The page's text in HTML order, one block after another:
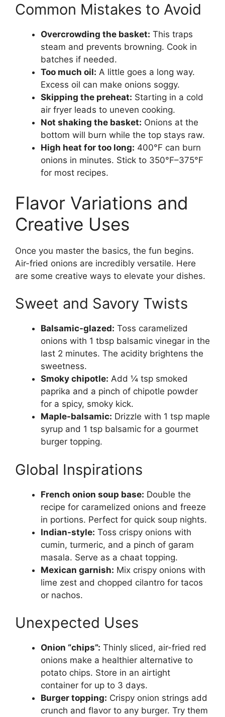
Common Mistakes to Avoid
Overcrowding the basket: This traps
steam and prevents browning. Cook in
batches if needed.
Too much oil: A little goes a long way.
Excess oil can make onions soggy.
Skipping the preheat: Starting in a cold
air fryer leads to uneven cooking.
Not shaking the basket: Onions at the
bottom will burn while the top stays raw.
High heat for too long: 400°F can burn
onions in minutes. Stick to 350°F–375°F
for most recipes.
Flavor Variations and
Creative Uses
Once you master the basics, the fun begins.
Air-fried onions are incredibly versatile. Here
are some creative ways to elevate your dishes.
Sweet and Savory Twists
Balsamic-glazed: Toss caramelized
onions with 1 tbsp balsamic vinegar in the
last 2 minutes. The acidity brightens the
sweetness.
Smoky chipotle: Add ¼ tsp smoked
paprika and a pinch of chipotle powder
for a spicy, smoky kick.
Maple-balsamic: Drizzle with 1 tsp maple
syrup and 1 tsp balsamic for a gourmet
burger topping.
Global Inspirations
French onion soup base: Double the
recipe for caramelized onions and freeze
in portions. Perfect for quick soup nights.
Indian-style: Toss crispy onions with
cumin, turmeric, and a pinch of garam
masala. Serve as a chaat topping.
Mexican garnish: Mix crispy onions with
lime zest and chopped cilantro for tacos
or nachos.
Unexpected Uses
Onion “chips”: Thinly sliced, air-fried red
onions make a healthier alternative to
potato chips. Store in an airtight
container for up to 3 days.
Burger topping: Crispy onion strings add
crunch and flavor to any burger. Try them